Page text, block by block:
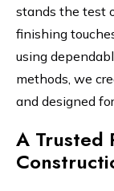
stands the test
finishing
using
methods, we
and designed
A Trusted